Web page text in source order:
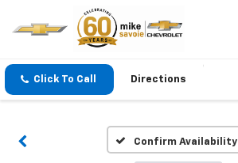
Click To Call Directions
Confirm Availability